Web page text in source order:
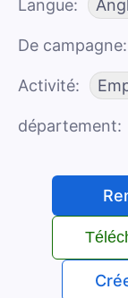
Langue
De campagne
Activité
département